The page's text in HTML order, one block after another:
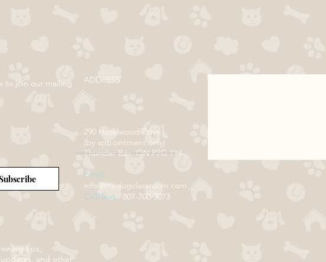
to join our mailing
ADDRESS
290 Hazelwood Drive
(by appointment only)
Thunder Bay, ON P7G 1Y4
Email:
info@thedogclassroom.com
Call/Text: 807-700-3073
tips,
and other